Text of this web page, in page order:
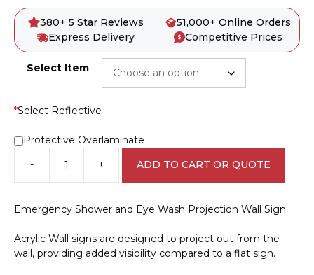
380+ 5 Star Reviews
51,000+ Online Orders
Express Delivery
Competitive Prices
Select Item
*Select Reflective
Protective Overlaminate
-
Emergency
Shower
Eye
Projection
Wall
+ ADD TO CART OR QUOTE
Emergency Shower and Eye Wash Projection Wall Sign
Acrylic Wall signs are designed to project out from the
wall, providing added visibility compared to a flat sign.